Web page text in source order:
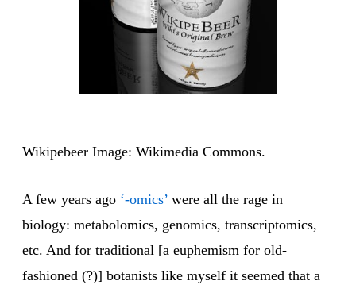
Wikipebeer Image: Wikimedia Commons.
A few years ago ‘-omics’ were all the rage in
biology: metabolomics, genomics, transcriptomics,
etc. And for traditional [a euphemism for old-
fashioned (?)] botanists like myself it seemed that a